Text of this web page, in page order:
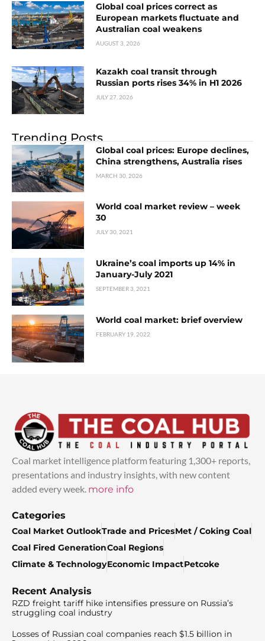
Global coal prices correct as
European markets fluctuate and
Australian coal weakens
AUGUST 3, 2026
Kazakh coal transit through
Russian ports rises 34% in H1 2026
JULY 27, 2026
Trending Posts
Global coal prices: Europe declines,
China strengthens, Australia rises
MARCH 30, 2026
World coal market review – week
30
JULY 30, 2021
Ukraine’s coal imports up 14% in
January-July 2021
SEPTEMBER 3, 2021
World coal market: brief overview
FEBRUARY 19, 2022
Coal market intelligence platform featuring 1,300+ reports,
presentations and industry insights, with new content
added every week. more info
Categories
Coal Market OutlookTrade and PricesMet / Coking Coal
Coal Fired GenerationCoal Regions
Climate & TechnologyEconomic ImpactPetcoke
Recent Analysis
RZD freight tariff hike intensifies pressure on Russia’s
struggling coal industry
Losses of Russian coal companies reach $1.5 billion in